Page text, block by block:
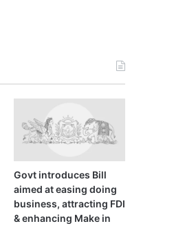
Govt introduces Bill
aimed at easing doing
business, attracting FDI
& enhancing Make in